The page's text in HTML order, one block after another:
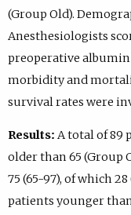
(Group Old).
Anesthesiologists
preoperative albumin
morbidity and
survival rates were
Results: A total of 89
older than 65 (Group
75 (65-97), of which
patients younger